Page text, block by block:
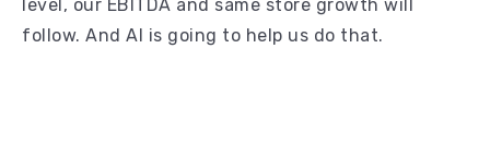
level, our EBITDA and same store growth will
follow. And AI is going to help us do that.